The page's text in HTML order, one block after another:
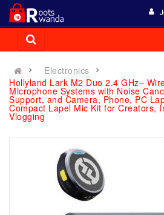
Electronics
Hollyland Lark M2 Duo 2.4 GHz–
Microphone Systems with Noise
Support, and Camera, Phone, PC
Compact Lapel Mic Kit for Creators,
Vlogging